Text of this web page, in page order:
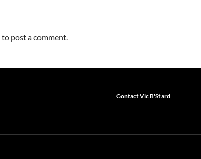
to post a comment.
Contact Vic B'Stard